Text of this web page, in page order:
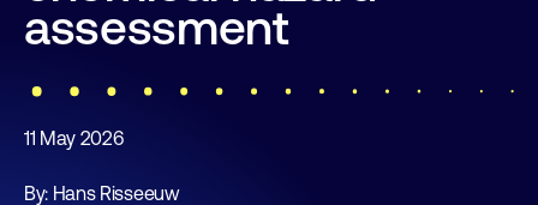
assessment
11 May 2026
By: Hans Risseeuw